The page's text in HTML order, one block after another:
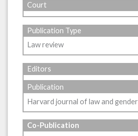
Court
Publication Type
Law review
Editors
Publication
Harvard journal of law and gender
Co-Publication